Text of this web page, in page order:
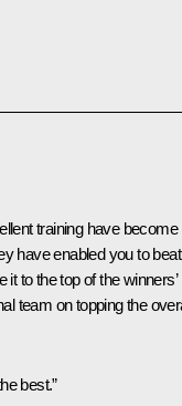
training have become
have enabled you to beat
to the top of the winners’
team on topping the
best.”